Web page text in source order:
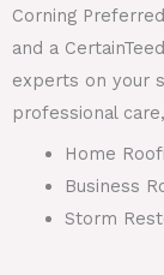
Corning
and a
experts on your
professional
Home
Business
Storm